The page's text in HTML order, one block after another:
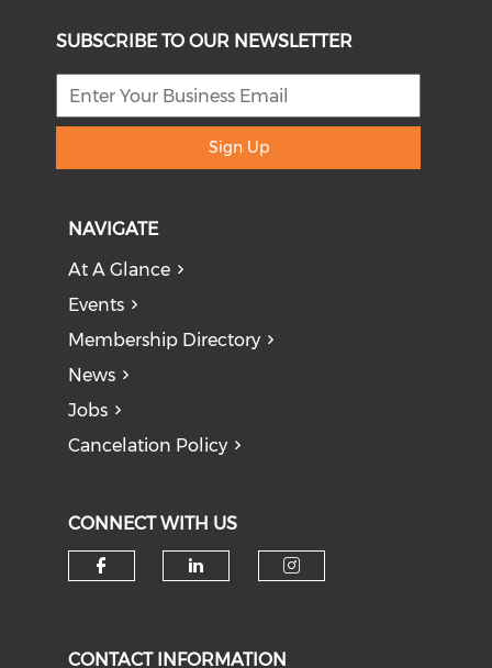
SUBSCRIBE TO OUR NEWSLETTER
Sign Up
NAVIGATE
At A Glance
Events
Membership Directory
News
Jobs
Cancelation Policy
CONNECT WITH US
CONTACT INFORMATION